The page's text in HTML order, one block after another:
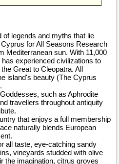
legends and myths that lie
for All Seasons Research
Mediterranean sun. With 11,000
experienced civilizations to
Great to Cleopatra. All
island's beauty (The Cyprus
such as Aphrodite
travellers throughout antiquity
that enjoys a full membership
naturally blends European
all taste, eye-catching sandy
vineyards studded with olive
the imagination, citrus groves